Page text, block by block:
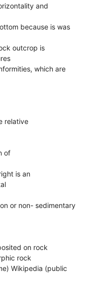
and
because is was
outcrop is
which are
relative
of
is an
or non- sedimentary
on rock
rock
Wikipedia (public